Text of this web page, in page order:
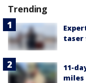
Trending
taser
11-
miles